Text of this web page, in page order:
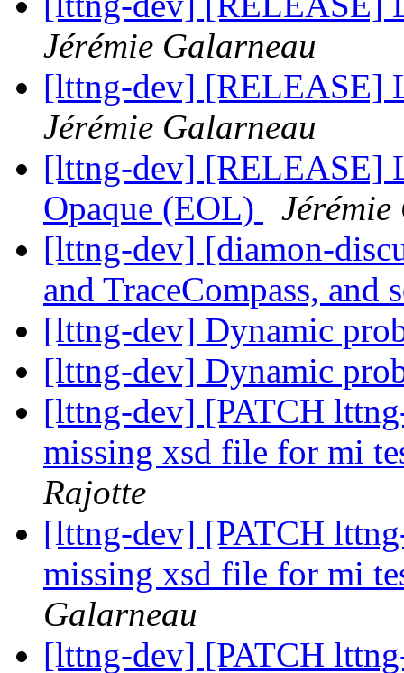
Jérémie Galarneau
[lttng-dev] [RELEASE]
Jérémie Galarneau
[lttng-dev] [RELEASE]
Opaque (EOL)
[lttng-dev] [diamon-
and TraceCompass, and
[lttng-dev] Dynamic
[lttng-dev] Dynamic
[lttng-dev] [PATCH
missing xsd file for mi
Rajotte
[lttng-dev] [PATCH
missing xsd file for mi
Galarneau
[lttng-dev] [PATCH